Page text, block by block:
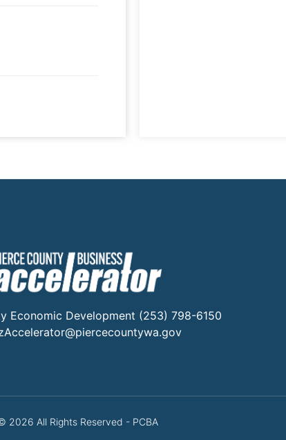
Economic Development (253) 798-6150
2026 All Rights Reserved - PCBA